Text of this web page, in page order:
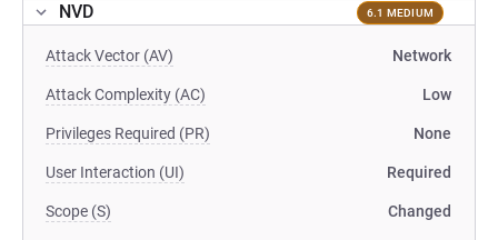
NVD 6.1 MEDIUM
Attack Vector (AV) Network
Attack Complexity (AC) Low
Privileges Required (PR) None
User Interaction (UI) Required
Scope (S) Changed